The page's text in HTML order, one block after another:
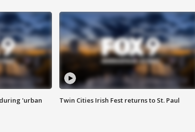
'urban
Twin Cities Irish Fest returns to St. Paul